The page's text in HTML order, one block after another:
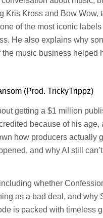
Kris Kross and Bow Wow,
of the most iconic
He also explains why
music business helped
(Prod. TrickyTrippz)
getting a $1 million
because of his age,
how producers actually
and why AI still
whether
as a bad deal, and why
is packed with timeless